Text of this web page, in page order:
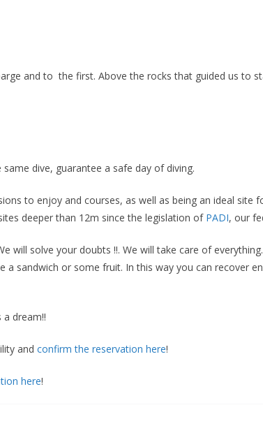
and to the first. Above the rocks that guided us to
dive, guarantee a safe day of diving.
to enjoy and courses, as well as being an ideal site
deeper than 12m since the legislation of PADI, our
will solve your doubts !!. We will take care of
sandwich or some fruit. In this way you can recover
a dream!!
and confirm the reservation here!
here!